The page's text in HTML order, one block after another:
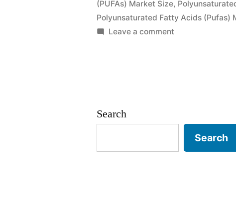
Industry
Size
(PUFAs) Market Size,
Polyunsaturated Fatty Acids (Pufas)
Leave a comment
Global
Demand,
Search
Search